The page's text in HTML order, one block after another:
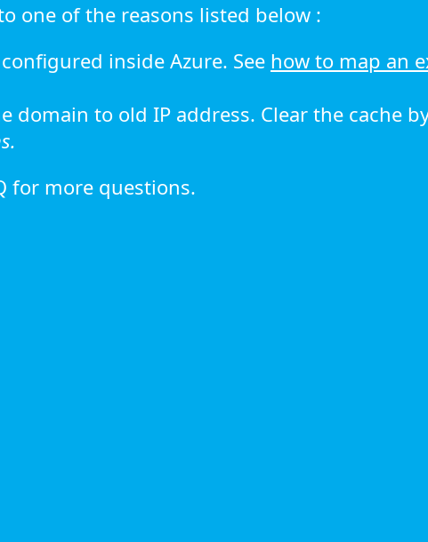
one of the reasons listed below :
inside Azure. See how to map an
domain to old IP address. Clear the cache
for more questions.